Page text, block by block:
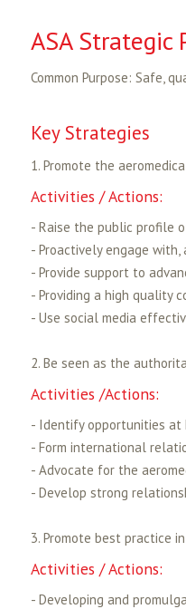
ASA Strategic
Common Purpose: Safe,
Key Strategies
1. Promote the
Activities / Actions:
- Raise the public profile
- Proactively engage
- Provide support to
- Providing a high quality
- Use social media
2. Be seen as the
Activities /Actions:
- Identify opportunities
- Form international
- Advocate for the
- Develop strong
3. Promote best practice
Activities / Actions:
- Developing and